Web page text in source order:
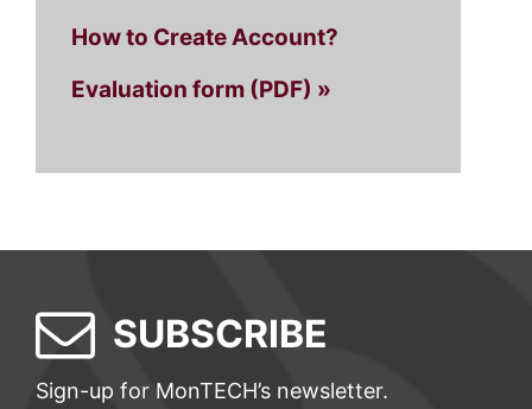
How to Create Account?
Evaluation form (PDF) »
SUBSCRIBE
Sign-up for MonTECH’s newsletter.